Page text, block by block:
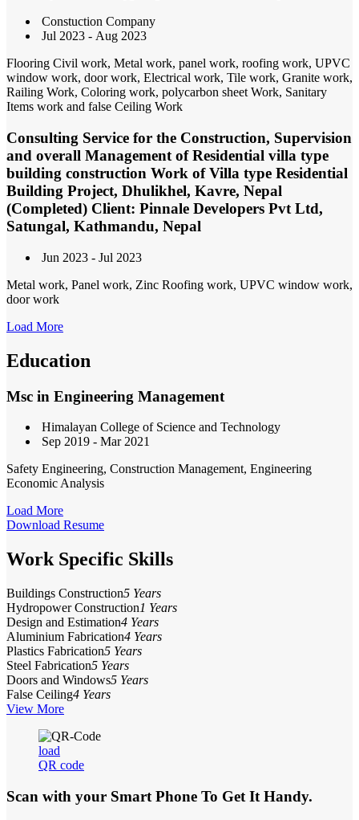
Constuction Company
Jul 2023 - Aug 2023
Flooring Civil work, Metal work, panel work, roofing work, UPVC
window work, door work, Electrical work, Tile work, Granite work,
Railing Work, Coloring work, polycarbon sheet Work, Sanitary
Items work and false Ceiling Work
Consulting Service for the Construction, Supervision
and overall Management of Residential villa type
building construction Work of Villa type Residential
Building Project, Dhulikhel, Kavre, Nepal
(Completed) Client: Pinnale Developers Pvt Ltd,
Satungal, Kathmandu, Nepal
Jun 2023 - Jul 2023
Metal work, Panel work, Zinc Roofing work, UPVC window work,
door work
Load More
Education
Msc in Engineering Management
Himalayan College of Science and Technology
Sep 2019 - Mar 2021
Safety Engineering, Construction Management, Engineering
Economic Analysis
Load More
Download Resume
Work Specific Skills
Buildings Construction5 Years
Hydropower Construction1 Years
Design and Estimation4 Years
Aluminium Fabrication4 Years
Plastics Fabrication5 Years
Steel Fabrication5 Years
Doors and Windows5 Years
False Ceiling4 Years
View More
load
QR code
Scan with your Smart Phone To Get It Handy.